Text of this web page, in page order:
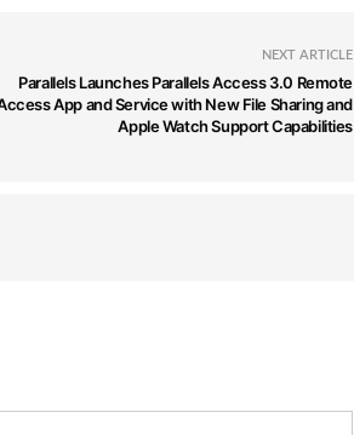
NEXT ARTICLE
Parallels Launches Parallels Access 3.0 Remote
App and Service with New File Sharing and
Apple Watch Support Capabilities